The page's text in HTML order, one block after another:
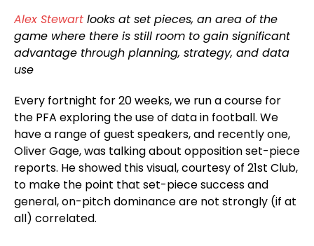
Alex Stewart looks at set pieces, an area of the
game where there is still room to gain significant
advantage through planning, strategy, and data
use
Every fortnight for 20 weeks, we run a course for
the PFA exploring the use of data in football. We
have a range of guest speakers, and recently one,
Oliver Gage, was talking about opposition set-piece
reports. He showed this visual, courtesy of 21st Club,
to make the point that set-piece success and
general, on-pitch dominance are not strongly (if at
all) correlated.